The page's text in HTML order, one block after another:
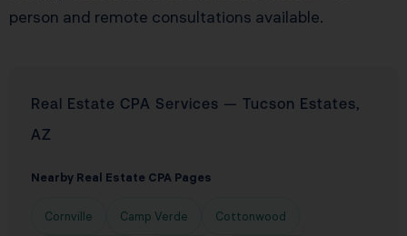
person and remote consultations available.
Real Estate CPA Services — Tucson Estates,
AZ
Nearby Real Estate CPA Pages
Cornville Camp Verde Cottonwood